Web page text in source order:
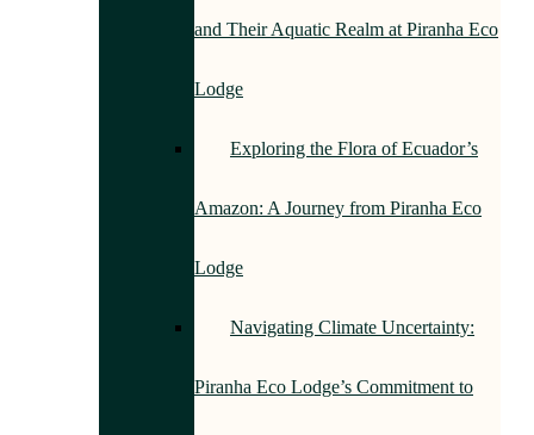
and Their Aquatic Realm at Piranha Eco
Lodge
Exploring the Flora of Ecuador’s
Amazon: A Journey from Piranha Eco
Lodge
Navigating Climate Uncertainty:
Piranha Eco Lodge’s Commitment to